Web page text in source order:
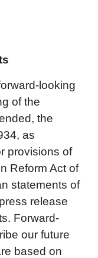
looking
of the
the
as
provisions of
Reform Act of
statements of
release
Forward-
our future
based on